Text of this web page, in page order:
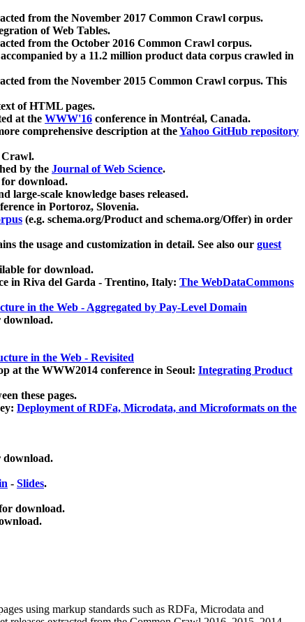
from the November 2017 Common Crawl corpus.
of Web Tables.
from the October 2016 Common Crawl corpus.
by a 11.2 million product data corpus crawled in
from the November 2015 Common Crawl corpus. This
of HTML pages.
at the WWW'16 conference in Montréal, Canada.
comprehensive description at theYahoo GitHub repository
Crawl.
by the Journal of Web Science.
download.
large-scale knowledge bases released.
in Portoroz, Slovenia.
(e.g. schema.org/Product and schema.org/Offer) in order
the usage and customization in detail. See also our guest
for download.
in Riva del Garda - Trentino, Italy: The WebDataCommons
in the Web - Aggregated by Pay-Level Domain
download.
in the Web - Revisited
at the WWW2014 conference in Seoul: Integrating Product
these pages.
Deployment of RDFa, Microdata, and Microformats on the
download.
- Slides.
download.
using markup standards such as RDFa, Microdata and